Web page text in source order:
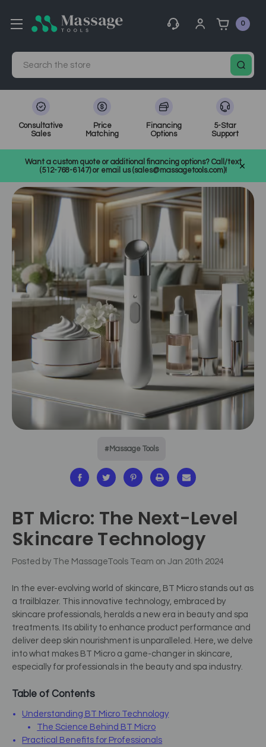
0
Search
Consultative
Sales
Price
Matching
Financing
Options
5-Star
Support
Want a custom quote or additional financing options? Call/text
(512-768-6147) or email us (sales@massagetools.com)!
BT Micro: The Next-Level Skincare Technology
#Massage Tools
BT Micro: The Next-Level
Skincare Technology
Posted by The MassageTools Team on Jan 20th 2024
In the ever-evolving world of skincare, BT Micro stands out as
a trailblazer. This innovative technology, embraced by
skincare professionals, heralds a new era in beauty and spa
treatments. Its ability to enhance product performance and
deliver deep skin nourishment is unparalleled. Here, we delve
into what makes BT Micro a game-changer in skincare,
especially for professionals in the beauty and spa industry.
Table of Contents
Understanding BT Micro Technology
The Science Behind BT Micro
Practical Benefits for Professionals